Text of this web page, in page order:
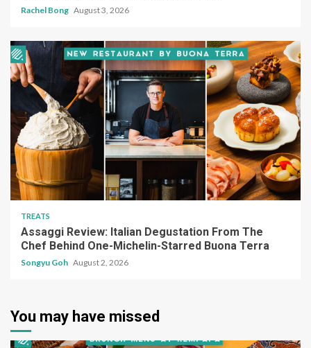
Rachel Bong August 3, 2026
TREATS
Assaggi Review: Italian Degustation From The
Chef Behind One-Michelin-Starred Buona Terra
Songyu Goh August 2, 2026
You may have missed